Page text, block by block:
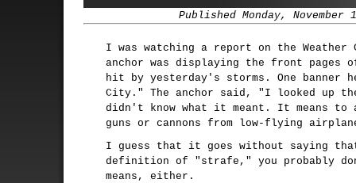
Published Monday, November
I was watching a report on the Weather
anchor was displaying the front pages
hit by yesterday's storms. One banner
City." The anchor said, "I looked up
didn't know what it meant. It means to
guns or cannons from low-flying
I guess that it goes without saying
definition of "strafe," you probably
means, either.